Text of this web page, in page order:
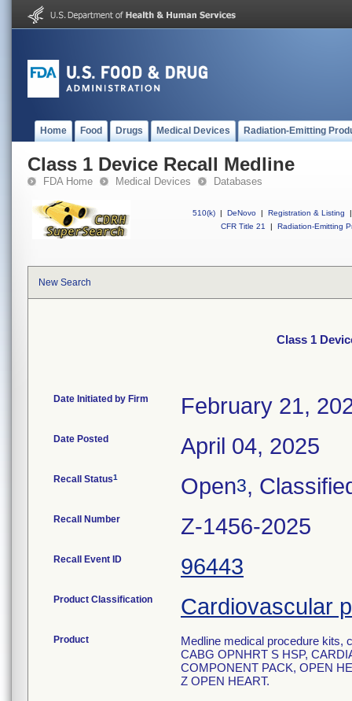
Home Food Drugs Medical Devices Radiation-Emitting
Class 1 Device Recall Medline
FDA Home Medical Devices Databases
510(k) | DeNovo | Registration & Listing
|
CFR Title 21
| Radiation-Emitting
New Search
Class 1
Date Initiated by Firm February 21,
Date Posted April 04, 2025
Recall Status1 Open3,
Recall Number Z-1456-2025
Recall Event ID 96443
Product Classification Cardiovascular
Product
Medline medical procedure kits,
CABG OPNHRT S HSP,
COMPONENT PACK, OPEN
Z OPEN HEART.